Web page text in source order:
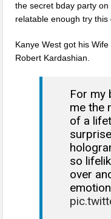
the secret bday party on
relatable enough try this
Kanye West got his
Robert Kardashian.
For my
me the
of a
so
over